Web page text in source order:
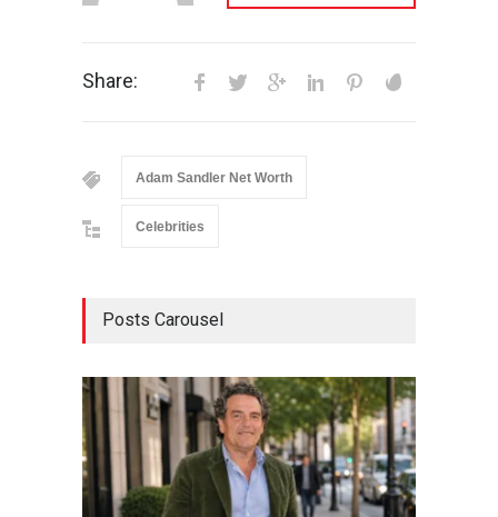
Share:
Adam Sandler Net Worth
Celebrities
Posts Carousel